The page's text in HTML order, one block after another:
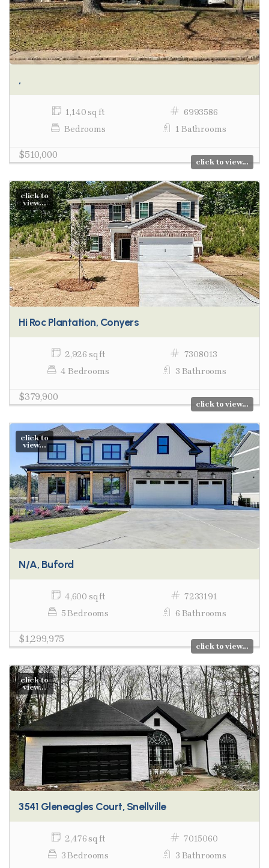
,
1,140 sq ft
6993586
Bedrooms
1 Bathrooms
$510,000
click to view...
click to
view...
Hi Roc Plantation, Conyers
2,926 sq ft
7308013
4 Bedrooms
3 Bathrooms
$379,900
click to view...
click to
view...
N/A, Buford
4,600 sq ft
7233191
5 Bedrooms
6 Bathrooms
$1,299,975
click to view...
click to
view...
3541 Gleneagles Court, Snellville
2,476 sq ft
7015060
3 Bedrooms
3 Bathrooms